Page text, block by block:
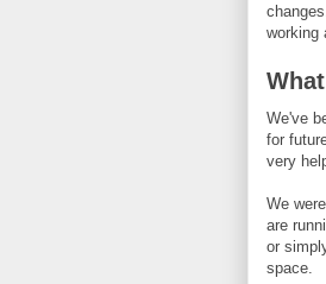
working
We've
for
very
We
are
or
space.